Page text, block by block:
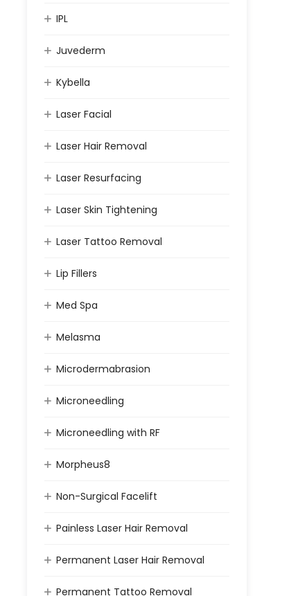
IPL
Juvederm
Kybella
Laser Facial
Laser Hair Removal
Laser Resurfacing
Laser Skin Tightening
Laser Tattoo Removal
Lip Fillers
Med Spa
Melasma
Microdermabrasion
Microneedling
Microneedling with RF
Morpheus8
Non-Surgical Facelift
Painless Laser Hair Removal
Permanent Laser Hair Removal
Permanent Tattoo Removal